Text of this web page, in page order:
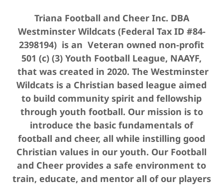
Triana Football and Cheer Inc. DBA
Westminster Wildcats (Federal Tax ID #84-
2398194) is an Veteran owned non-profit
501 (c) (3) Youth Football League, NAAYF,
that was created in 2020. The Westminster
Wildcats is a Christian based league aimed
to build community spirit and fellowship
through youth football. Our mission is to
introduce the basic fundamentals of
football and cheer, all while instilling good
Christian values in our youth. Our Football
and Cheer provides a safe environment to
train, educate, and mentor all of our players